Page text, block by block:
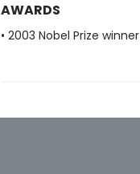
AWARDS
• 2003 Nobel Prize winner